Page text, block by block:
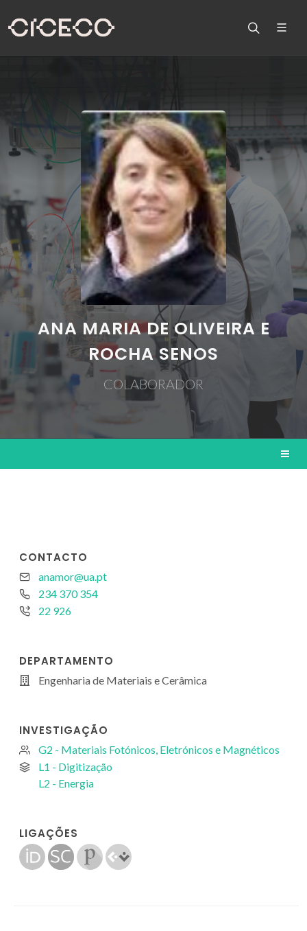
ANA MARIA DE OLIVEIRA E
ROCHA SENOS
COLABORADOR
CONTACTO
anamor@ua.pt
234 370 354
22 926
DEPARTAMENTO
Engenharia de Materiais e Cerâmica
INVESTIGAÇÃO
G2 - Materiais Fotónicos, Eletrónicos e Magnéticos
L1 - Digitização
L2 - Energia
LIGAÇÕES